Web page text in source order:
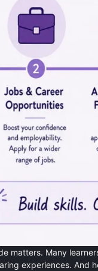
matters. Many
experiences. And